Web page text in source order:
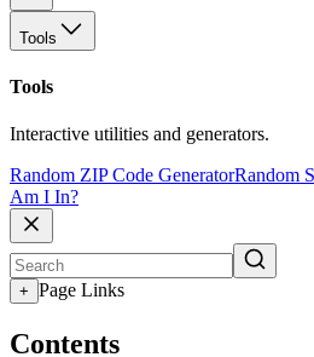
Tools
Tools
Interactive utilities and generators.
Random ZIP Code GeneratorRandom
Am I In?
+ Page Links
Contents